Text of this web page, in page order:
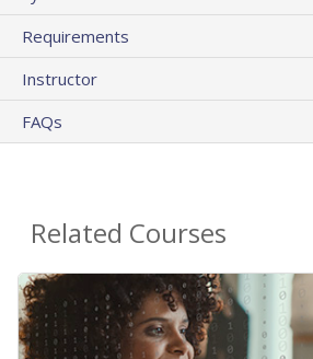
Requirements
Instructor
FAQs
Related Courses